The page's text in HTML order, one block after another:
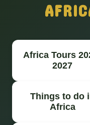
Africa Tours
2027
Things to do
Africa